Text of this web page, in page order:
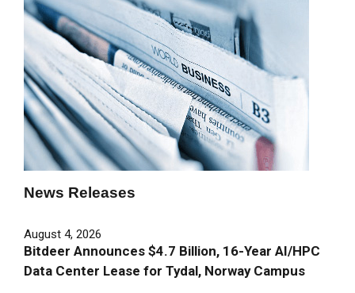
News Releases
August 4, 2026
Bitdeer Announces $4.7 Billion, 16-Year AI/HPC
Data Center Lease for Tydal, Norway Campus